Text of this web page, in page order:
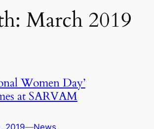
March 2019
Women Day’
at SARVAM